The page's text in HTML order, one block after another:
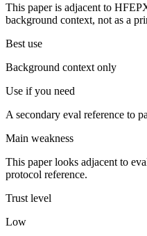
This paper is adjacent to
background context, not as a
Best use
Background context only
Use if you need
A secondary eval reference to
Main weakness
This paper looks adjacent to
protocol reference.
Trust level
Low